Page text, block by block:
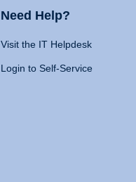
Need Help?
Visit the IT Helpdesk
Login to Self-Service